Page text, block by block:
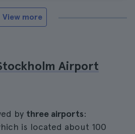
View more
Airport
by three airports:
is located about 100